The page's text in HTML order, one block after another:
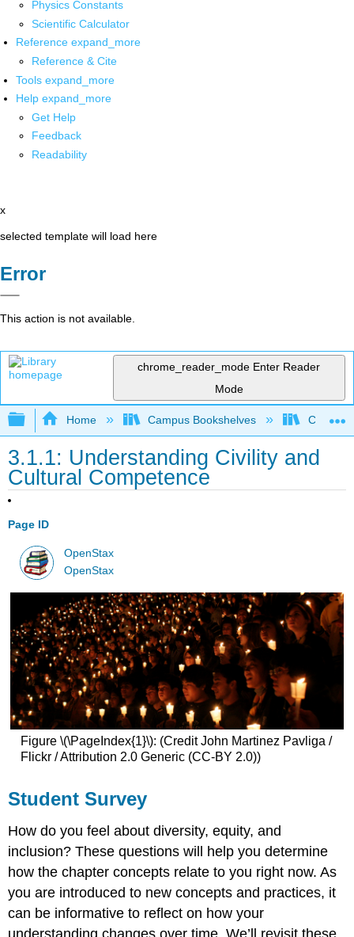
Physics Constants
Scientific Calculator
Reference expand_more
Reference & Cite
Tools expand_more
Help expand_more
Get Help
Feedback
Readability
x
selected template will load here
Error
This action is not available.
chrome_reader_mode Enter Reader
Mode
Expand/collapse global hierarchy
Home Campus Bookshelves
3.1.1: Understanding Civility and
Cultural Competence
Page ID
OpenStax
OpenStax
Figure \(\PageIndex{1}\): (Credit John Martinez Pavliga /
Flickr / Attribution 2.0 Generic (CC-BY 2.0))
Student Survey
How do you feel about diversity, equity, and
inclusion? These questions will help you determine
how the chapter concepts relate to you right now. As
you are introduced to new concepts and practices, it
can be informative to reflect on how your
understanding changes over time. We’ll revisit these